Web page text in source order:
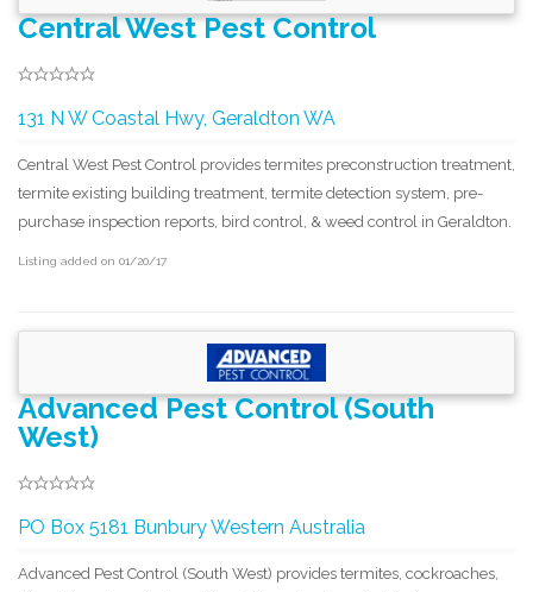
Central West Pest Control
131 N W Coastal Hwy, Geraldton WA
Central West Pest Control provides termites preconstruction treatment,
termite existing building treatment, termite detection system, pre-
purchase inspection reports, bird control, & weed control in Geraldton.
Listing added on 01/20/17
Advanced Pest Control (South
West)
PO Box 5181 Bunbury Western Australia
Advanced Pest Control (South West) provides termites, cockroaches,